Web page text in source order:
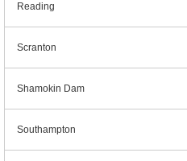
Reading
Scranton
Shamokin Dam
Southampton